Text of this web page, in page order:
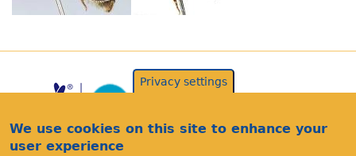
Privacy settings
We use cookies on this site to enhance your
user experience